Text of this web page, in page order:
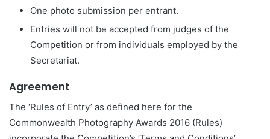
One photo submission per entrant.
Entries will not be accepted from judges of the
Competition or from individuals employed by the
Secretariat.
Agreement
The ‘Rules of Entry’ as defined here for the
Commonwealth Photography Awards 2016 (Rules)